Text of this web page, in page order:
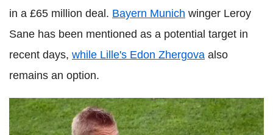
in a £65 million deal. Bayern Munich winger Leroy
Sane has been mentioned as a potential target in
recent days, while Lille's Edon Zhergova also
remains an option.